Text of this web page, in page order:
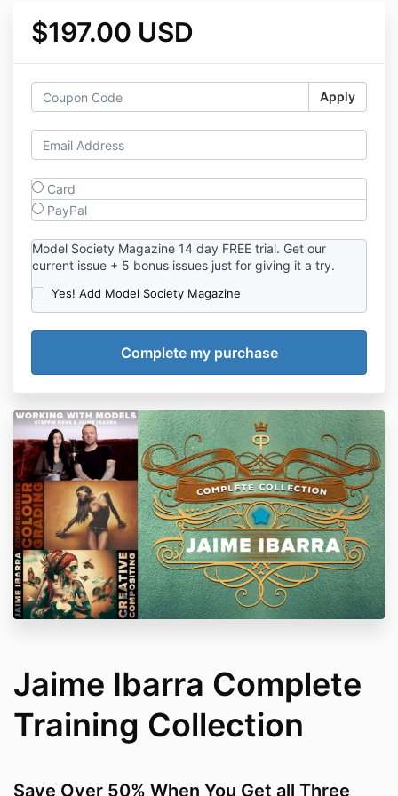
$197.00 USD
Apply
Card
PayPal
Model Society Magazine 14 day FREE trial. Get our
current issue + 5 bonus issues just for giving it a try.
Yes! Add Model Society Magazine
Jaime Ibarra Complete
Training Collection
Save Over 50% When You Get all Three